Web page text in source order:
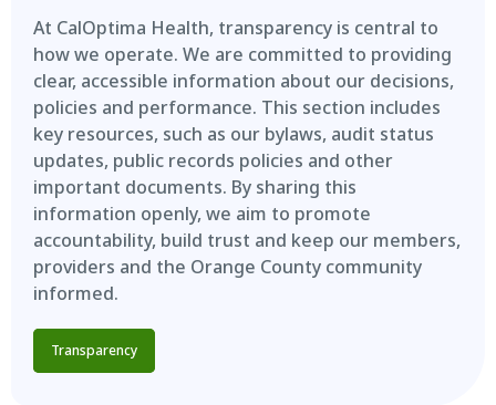
At CalOptima Health, transparency is central to
how we operate. We are committed to providing
clear, accessible information about our decisions,
policies and performance. This section includes
key resources, such as our bylaws, audit status
updates, public records policies and other
important documents. By sharing this
information openly, we aim to promote
accountability, build trust and keep our members,
providers and the Orange County community
informed.
Transparency